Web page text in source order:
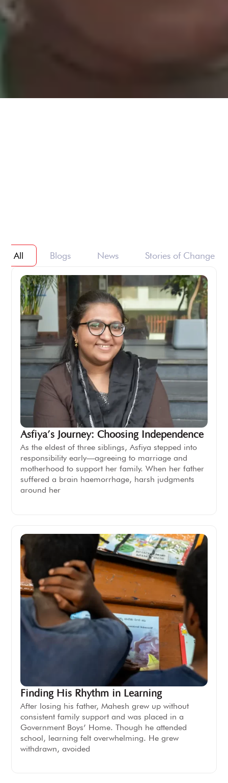
Blogs News Stories of Change
All
Asfiya’s Journey: Choosing Independence
As the eldest of three siblings, Asfiya stepped into
responsibility early—agreeing to marriage and
motherhood to support her family. When her father
suffered a brain haemorrhage, harsh judgments
around her
Finding His Rhythm in Learning
After losing his father, Mahesh grew up without
consistent family support and was placed in a
Government Boys’ Home. Though he attended
school, learning felt overwhelming. He grew
withdrawn, avoided